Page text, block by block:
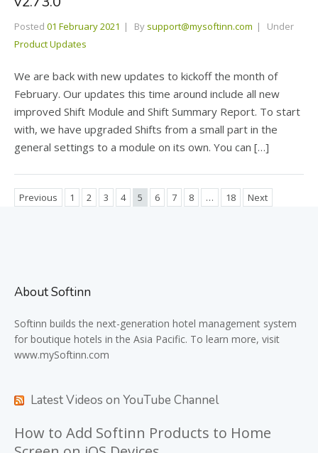
Posted 01 February 2021 By support@mysoftinn.com
Under
Product Updates
We are back with new updates to kickoff the month of
February. Our updates this time around include all new
improved Shift Module and Shift Summary Report. To start
with, we have upgraded Shifts from a small part in the
general settings to a module on its own. You can […]
Previous 1 2 3 4 5 6 7 8 … 18 Next
About Softinn
Softinn builds the next-generation hotel management system
for boutique hotels in the Asia Pacific. To learn more, visit
www.mySoftinn.com
Latest Videos on YouTube Channel
How to Add Softinn Products to Home